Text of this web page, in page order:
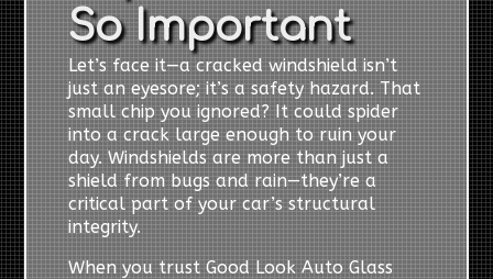
So Important
Let’s face it—a cracked windshield isn’t
just an eyesore; it’s a safety hazard. That
small chip you ignored? It could spider
into a crack large enough to ruin your
day. Windshields are more than just a
shield from bugs and rain—they’re a
critical part of your car’s structural
integrity.
When you trust Good Look Auto Glass